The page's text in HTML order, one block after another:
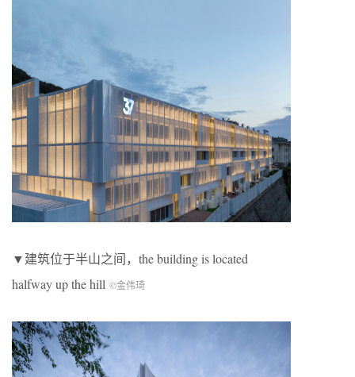
▼建筑位于半山之间，the building is located
halfway up the hill ©金伟琦